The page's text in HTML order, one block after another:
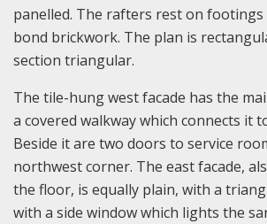
panelled. The rafters rest on
bond brickwork. The plan is
section triangular.
The tile-hung west facade has the
a covered walkway which connects it
Beside it are two doors to service
northwest corner. The east facade,
the floor, is equally plain, with a
with a side window which lights the